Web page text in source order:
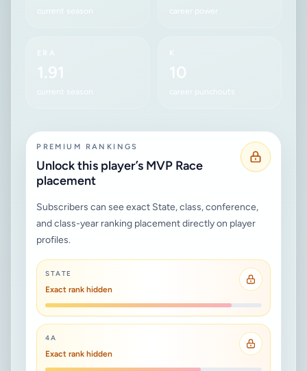
current season career power
ERA
1.91
current season
K
10
career punchouts
PREMIUM RANKINGS
Unlock this player’s MVP Race
placement
Subscribers can see exact State, class, conference,
and class-year ranking placement directly on player
profiles.
STATE
Exact rank hidden
4A
Exact rank hidden